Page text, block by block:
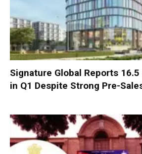
Signature Global Reports
in Q1 Despite Strong Pre-